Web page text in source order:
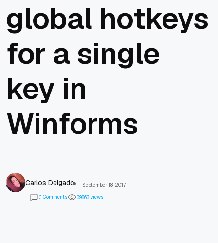
global hotkeys
for a single
key in
Winforms
Carlos Delgado
September 18, 2017
0 Comments 39863 views